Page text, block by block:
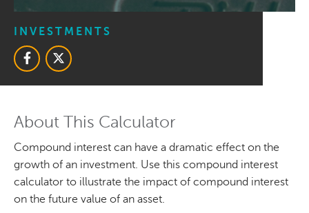
INVESTMENTS
About This Calculator
Compound interest can have a dramatic effect on the
growth of an investment. Use this compound interest
calculator to illustrate the impact of compound interest
on the future value of an asset.